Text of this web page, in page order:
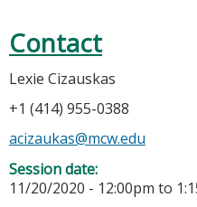
Contact
Lexie Cizauskas
+1 (414) 955-0388
acizaukas@mcw.edu
Session date:
11/20/2020 - 12:00pm to